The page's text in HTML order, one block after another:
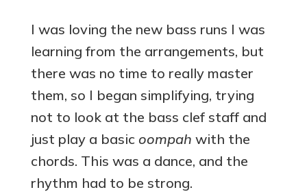
I was loving the new bass runs I was
learning from the arrangements, but
there was no time to really master
them, so I began simplifying, trying
not to look at the bass clef staff and
just play a basic oompah with the
chords. This was a dance, and the
rhythm had to be strong.